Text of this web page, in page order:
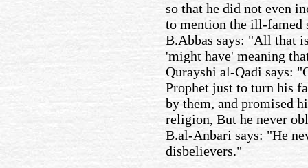
so that he did not even
to mention the ill-famed
B.Abbas says: "All that
'might have' meaning
Qurayshi al-Qadi says:
Prophet just to turn his
by them, and promised
religion, But he never
B.al-Anbari says: "He
disbelievers."